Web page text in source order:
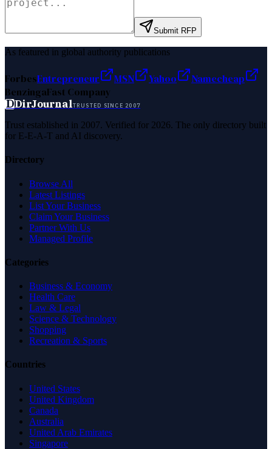
Submit RFP
As featured in global authority publications
ForbesEntrepreneur MSN Yahoo
Namecheap
BenzingaFast Company
DDirJournalTRUSTED SINCE 2007
Trust established in 2007. Verified for 2026. The only directory built
for E-E-A-T and AI discovery.
Directory
Browse All
Latest Listings
List Your Business
Claim Your Business
Partner With Us
Managed Profile
Categories
Business & Economy
Health Care
Law & Legal
Science & Technology
Shopping
Recreation & Sports
Countries
United States
United Kingdom
Canada
Australia
United Arab Emirates
Singapore